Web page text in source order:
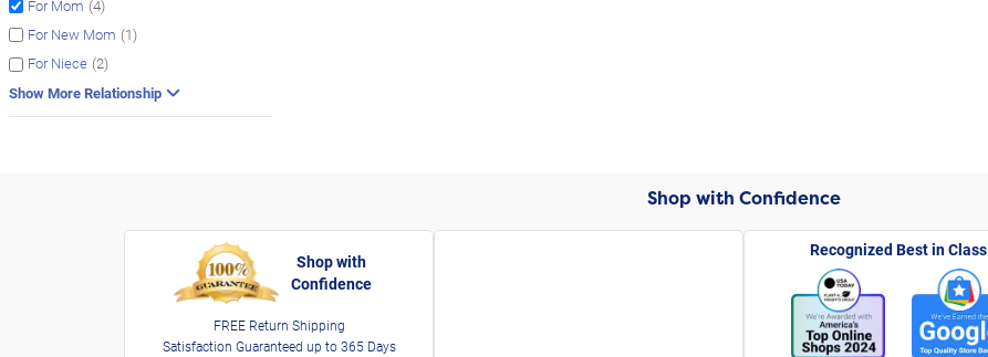
For Mom (4)
For New Mom (1)
For Niece (2)
Show More Relationship
Shop with Confidence
Shop with
Confidence
FREE Return Shipping
Satisfaction Guaranteed up to 365 Days
Recognized Best in Class